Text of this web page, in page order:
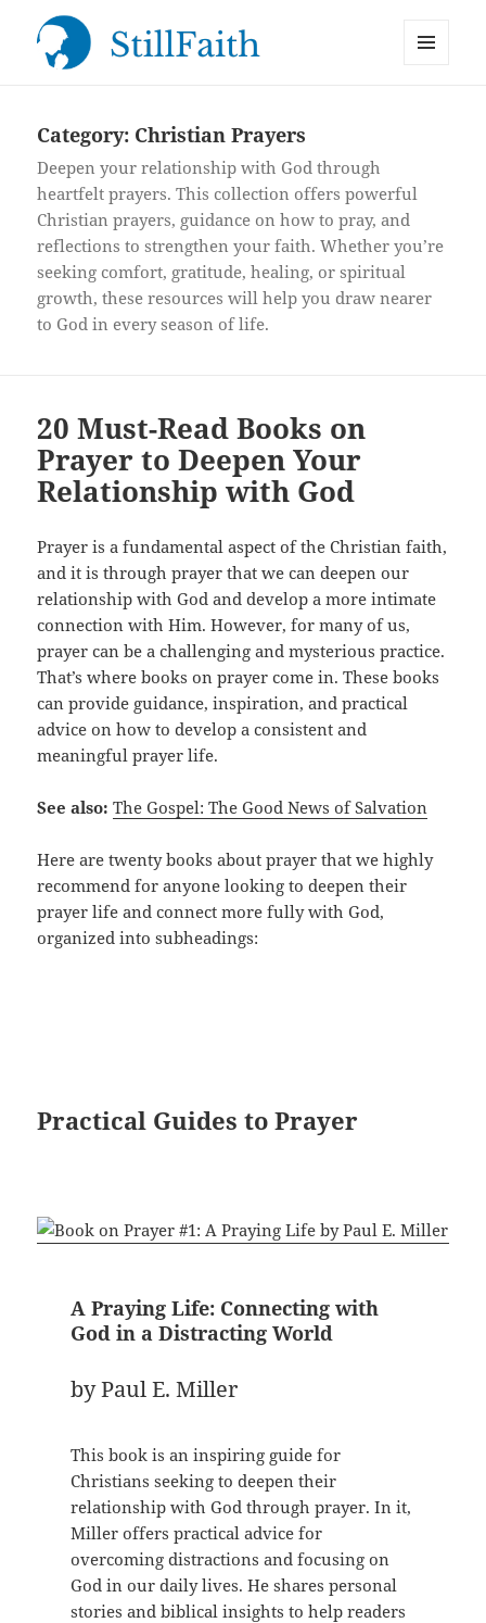
Category: Christian Prayers
Deepen your relationship with God through
heartfelt prayers. This collection offers powerful
Christian prayers, guidance on how to pray, and
reflections to strengthen your faith. Whether you’re
seeking comfort, gratitude, healing, or spiritual
growth, these resources will help you draw nearer
to God in every season of life.
20 Must-Read Books on
Prayer to Deepen Your
Relationship with God
Prayer is a fundamental aspect of the Christian faith,
and it is through prayer that we can deepen our
relationship with God and develop a more intimate
connection with Him. However, for many of us,
prayer can be a challenging and mysterious practice.
That’s where books on prayer come in. These books
can provide guidance, inspiration, and practical
advice on how to develop a consistent and
meaningful prayer life.
See also: The Gospel: The Good News of Salvation
Here are twenty books about prayer that we highly
recommend for anyone looking to deepen their
prayer life and connect more fully with God,
organized into subheadings:
Practical Guides to Prayer
A Praying Life: Connecting with
God in a Distracting World
by Paul E. Miller
This book is an inspiring guide for
Christians seeking to deepen their
relationship with God through prayer. In it,
Miller offers practical advice for
overcoming distractions and focusing on
God in our daily lives. He shares personal
stories and biblical insights to help readers